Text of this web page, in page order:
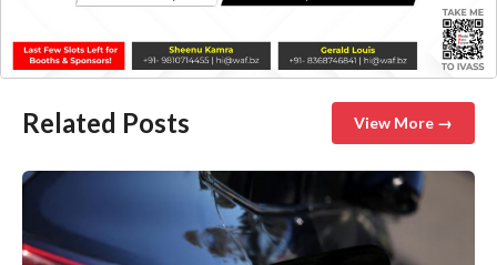
Related Posts View More →